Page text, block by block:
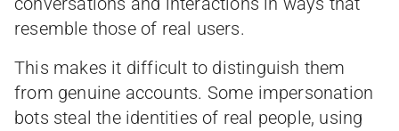
resemble those of real users.
This makes it difficult to distinguish them
from genuine accounts. Some impersonation
bots steal the identities of real people, using